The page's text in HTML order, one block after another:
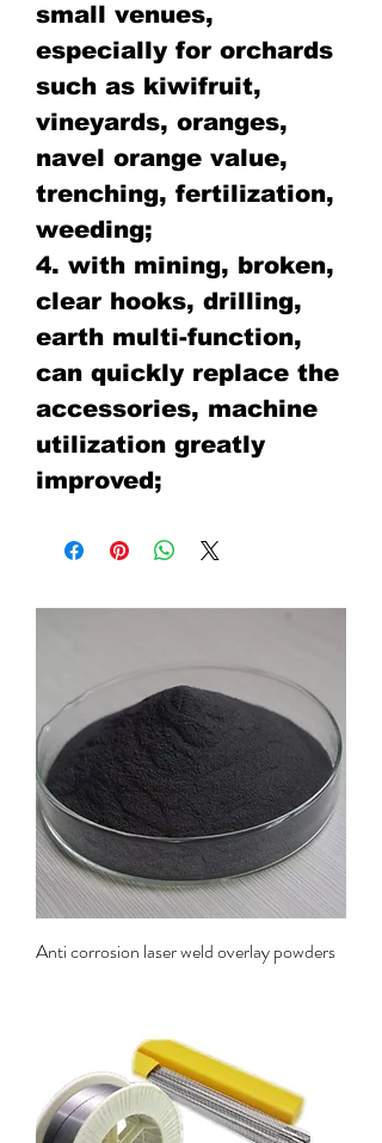
small venues,
especially for orchards
such as kiwifruit,
vineyards, oranges,
navel orange value,
trenching, fertilization,
weeding;
4. with mining, broken,
clear hooks, drilling,
earth multi-function,
can quickly replace the
accessories, machine
utilization greatly
improved;
Anti corrosion laser weld overlay powders